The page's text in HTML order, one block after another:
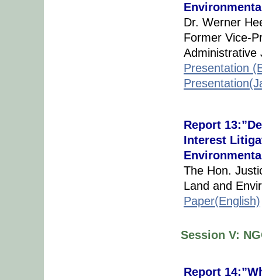
Dr. Werner
Former Vice-
Administrative
Presentation
Report
Interest
The Hon.
Land and
Paper(English)
Session V:
Report